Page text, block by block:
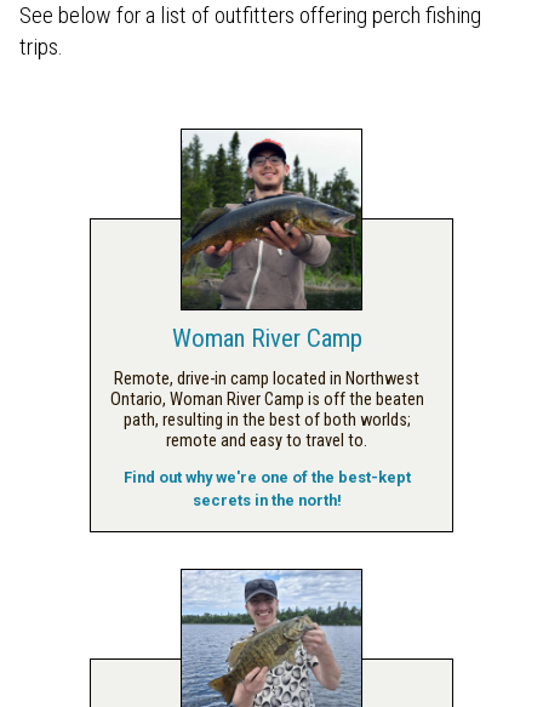
See below for a list of outfitters offering perch fishing
trips.
Woman River Camp
Remote, drive-in camp located in Northwest
Ontario, Woman River Camp is off the beaten
path, resulting in the best of both worlds;
remote and easy to travel to.
Find out why we're one of the best-kept
secrets in the north!